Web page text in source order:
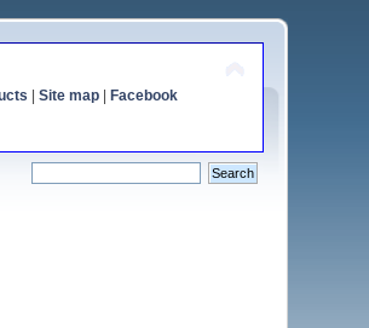
Site map| Facebook